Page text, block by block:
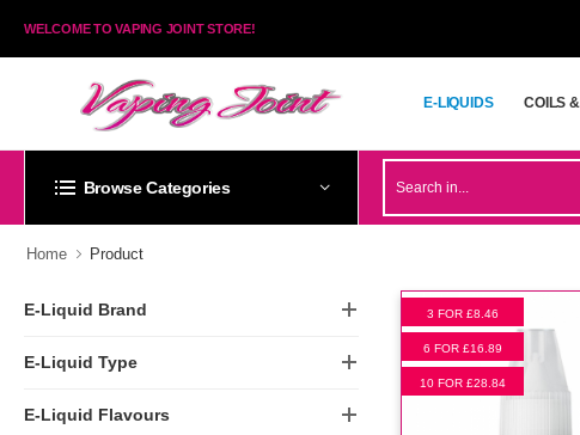
WELCOME TO VAPING JOINT STORE!
E-LIQUIDS COILS
Browse Categories
Home Product
E-Liquid Brand
E-Liquid Type
E-Liquid Flavours
3 FOR £8.46
6 FOR £16.89
10 FOR £28.84